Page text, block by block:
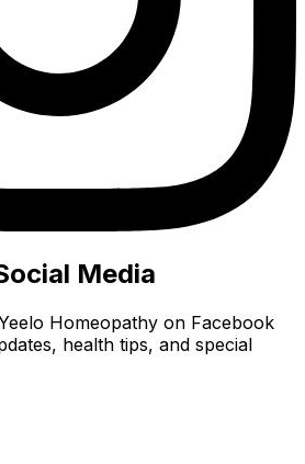
Media
Homeopathy on Facebook
health tips, and special